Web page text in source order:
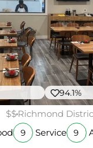
94.1%
$$Richmond
9 Service 9